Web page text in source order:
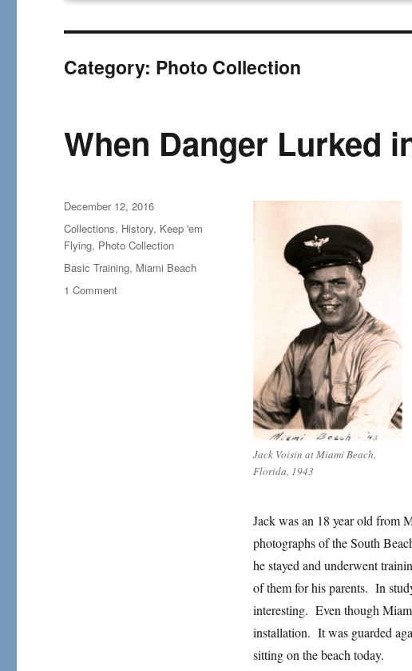
Category: Photo Collection
When Danger Lurked
Jack Voisin at Miami Beach,
Florida, 1943
Jack was an 18 year old from
photographs of the South
he stayed and underwent
of them for his parents. In
interesting. Even though
installation. It was guarded
sitting on the beach today.
Posted
on
December 12, 2016
Categories
Collections, History, Keep 'em
Flying, Photo Collection
Tags
Basic Training, Miami Beach
1 Commenton